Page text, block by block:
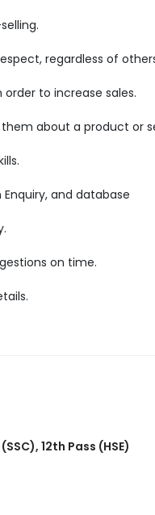
regardless of
to increase sales.
about a product or
and database
on time.
, 12th Pass (HSE)